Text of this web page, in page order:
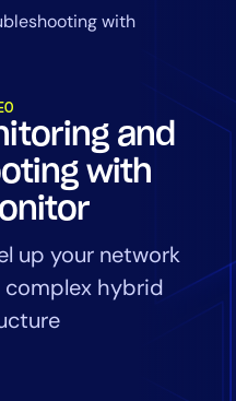
with
and
with
up your network
hybrid